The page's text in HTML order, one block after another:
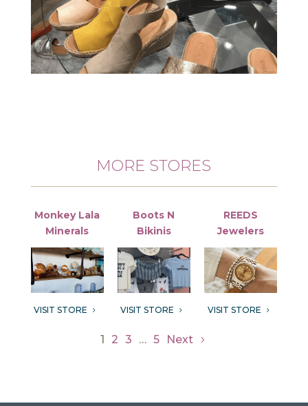
MORE STORES
Monkey Lala
Minerals
VISIT STORE 5
Boots N
Bikinis
VISIT STORE 5
REEDS
Jewelers
VISIT STORE 5
1 2 3 … 5 Next